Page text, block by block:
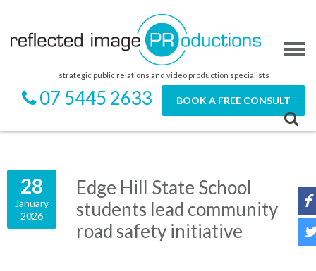
strategic public relations and video production specialists
07 5445 2633 BOOK A FREE CONSULT
28
January
2026
Edge Hill State School
students lead community
road safety initiative